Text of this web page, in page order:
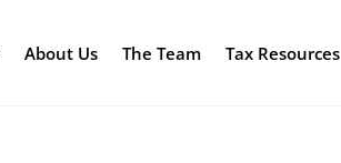
About Us The Team Tax Resources